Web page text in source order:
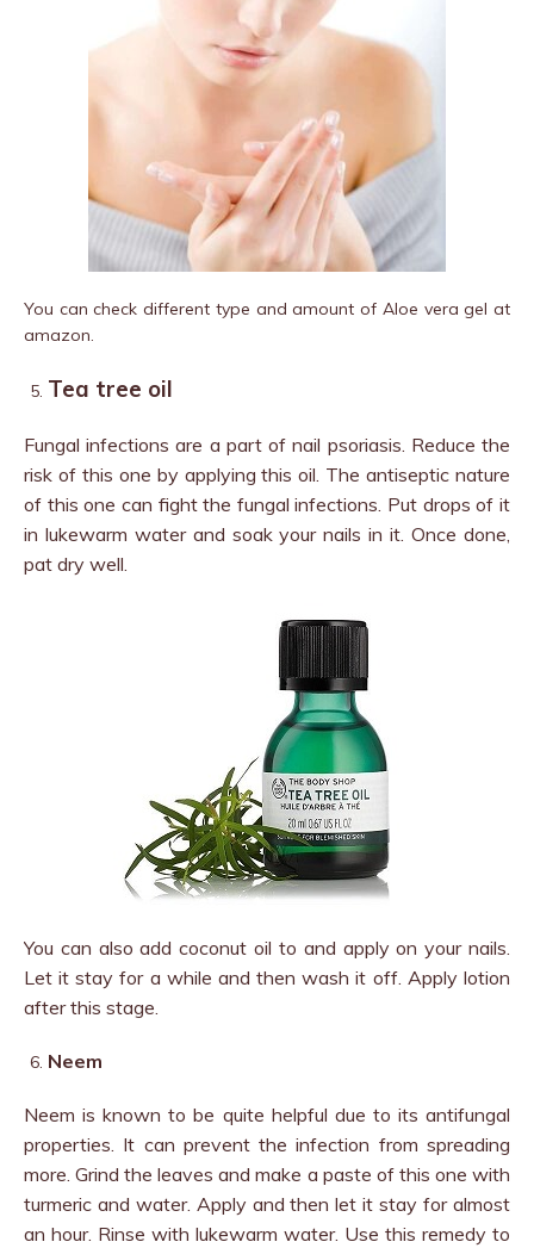
You can check different type and amount of Aloe vera gel at
amazon.
Tea tree oil
Fungal infections are a part of nail psoriasis. Reduce the
risk of this one by applying this oil. The antiseptic nature
of this one can fight the fungal infections. Put drops of it
in lukewarm water and soak your nails in it. Once done,
pat dry well.
You can also add coconut oil to and apply on your nails.
Let it stay for a while and then wash it off. Apply lotion
after this stage.
Neem
Neem is known to be quite helpful due to its antifungal
properties. It can prevent the infection from spreading
more. Grind the leaves and make a paste of this one with
turmeric and water. Apply and then let it stay for almost
an hour. Rinse with lukewarm water. Use this remedy to